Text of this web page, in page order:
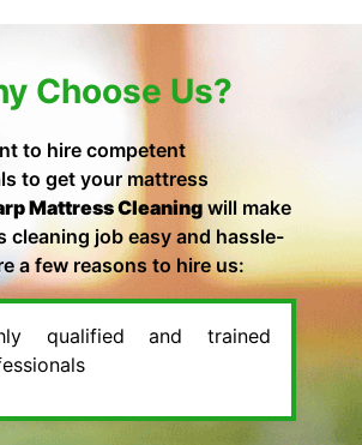
Choose Us?
to hire competent
to get your mattress
Mattress Cleaning will make
cleaning job easy and hassle-
a few reasons to hire us:
qualified and trained